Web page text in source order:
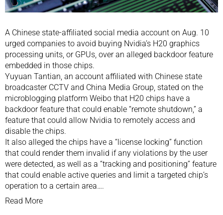
A Chinese state-affiliated social media account on Aug. 10
urged companies to avoid buying Nvidia’s H20 graphics
processing units, or GPUs, over an alleged backdoor feature
embedded in those chips.
Yuyuan Tantian, an account affiliated with Chinese state
broadcaster CCTV and China Media Group, stated on the
microblogging platform Weibo that H20 chips have a
backdoor feature that could enable “remote shutdown,” a
feature that could allow Nvidia to remotely access and
disable the chips.
It also alleged the chips have a “license locking” function
that could render them invalid if any violations by the user
were detected, as well as a “tracking and positioning” feature
that could enable active queries and limit a targeted chip’s
operation to a certain area….
Read More